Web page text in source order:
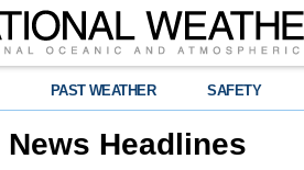
PAST WEATHER SAFETY
News Headlines